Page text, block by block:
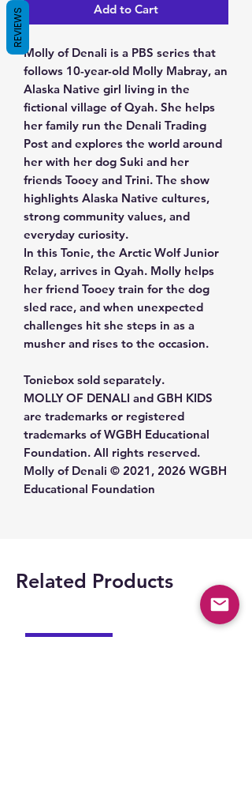
Add to Cart
Molly of Denali is a PBS series that
follows 10-year-old Molly Mabray, an
Alaska Native girl living in the
fictional village of Qyah. She helps
her family run the Denali Trading
Post and explores the world around
her with her dog Suki and her
friends Tooey and Trini. The show
highlights Alaska Native cultures,
strong community values, and
everyday curiosity.
In this Tonie, the Arctic Wolf Junior
Relay, arrives in Qyah. Molly helps
her friend Tooey train for the dog
sled race, and when unexpected
challenges hit she steps in as a
musher and rises to the occasion.
Toniebox sold separately.
MOLLY OF DENALI and GBH KIDS
are trademarks or registered
trademarks of WGBH Educational
Foundation. All rights reserved.
Molly of Denali © 2021, 2026 WGBH
Educational Foundation
Related Products
Space Part 2!
REVIEWS